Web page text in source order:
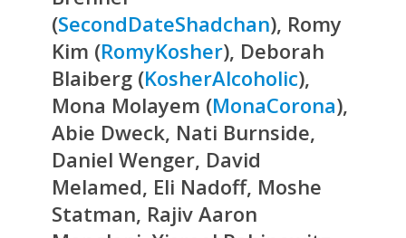
(SecondDateShadchan), Romy
Kim (RomyKosher), Deborah
Blaiberg (KosherAlcoholic),
Mona Molayem (MonaCorona),
Abie Dweck, Nati Burnside,
Daniel Wenger, David
Melamed, Eli Nadoff, Moshe
Statman, Rajiv Aaron